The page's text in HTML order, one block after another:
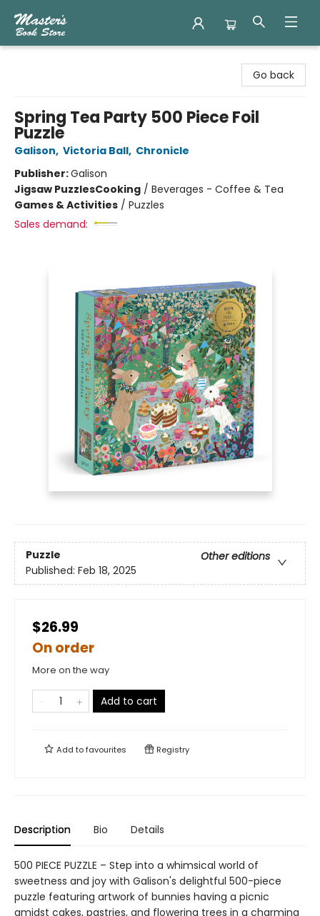
Go back
Spring Tea Party 500 Piece Foil
Puzzle
Galison, Victoria Ball, Chronicle
Publisher:Galison
Jigsaw PuzzlesCooking / Beverages - Coffee & Tea
Games & Activities / Puzzles
Sales demand:
Puzzle
Other editions
Published: Feb 18, 2025
$26.99
On order
More on the way
Add to cart
Add tofavourites Registry
Description Bio Details
500 PIECE PUZZLE – Step into a whimsical world of
sweetness and joy with Galison's delightful 500-piece
puzzle featuring artwork of bunnies having a picnic
amidst cakes, pastries, and flowering trees in a charming